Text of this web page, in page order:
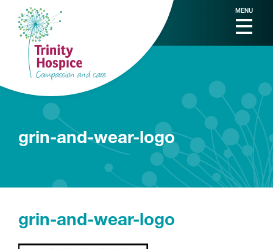
MENU
grin-and-wear-logo
grin-and-wear-logo